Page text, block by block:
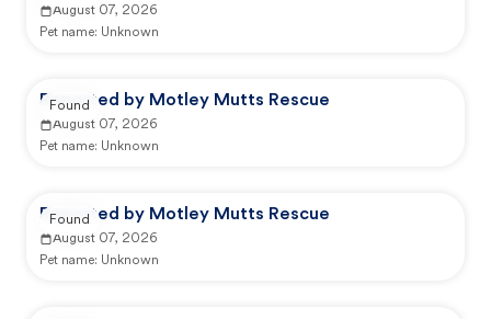
August 07, 2026
Pet name: Unknown
Reported by Motley Mutts Rescue
August 07, 2026
Pet name: Unknown
Found
Reported by Motley Mutts Rescue
August 07, 2026
Pet name: Unknown
Found